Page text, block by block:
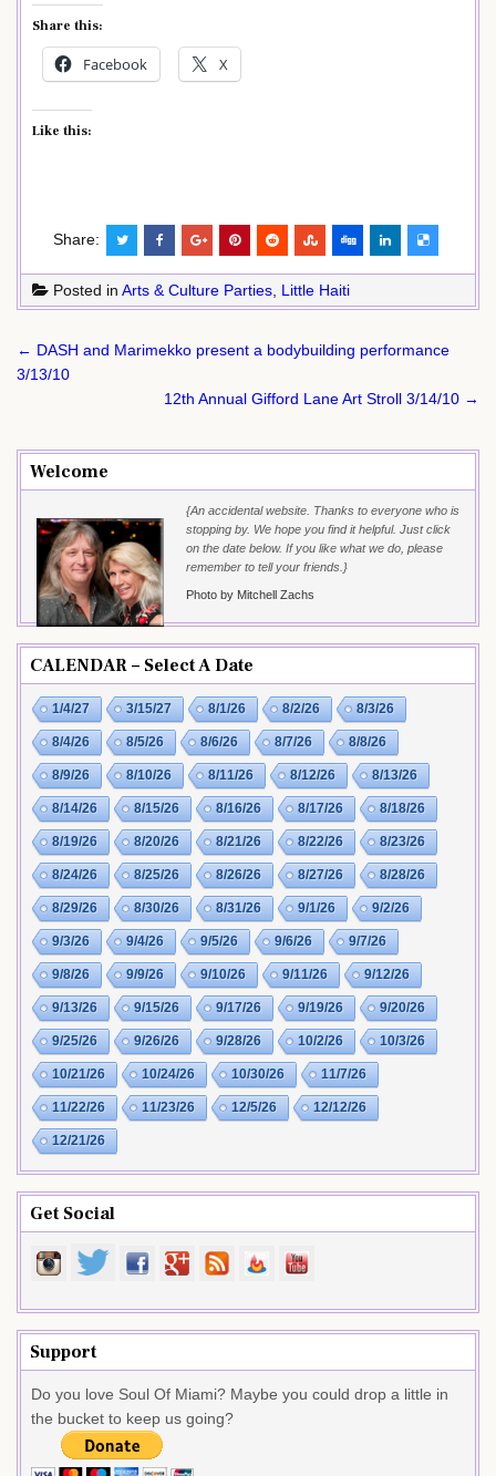
Share this:
Facebook X
Like this:
Share:
Posted in Arts & Culture Parties Little Haiti
Post
navigation
← DASH and Marimekko present a bodybuilding performance
3/13/10
12th Annual Gifford Lane Art Stroll 3/14/10 →
Welcome
{An accidental website. Thanks to everyone who is
stopping by. We hope you find it helpful. Just click
on the date below. If you like what we do, please
remember to tell your friends.}
Photo by Mitchell Zachs
CALENDAR – Select A Date
1/4/27 3/15/27 8/1/26 8/2/26 8/3/26
8/4/26 8/5/26 8/6/26 8/7/26 8/8/26
8/9/26 8/10/26 8/11/26 8/12/26 8/13/26
8/14/26 8/15/26 8/16/26 8/17/26 8/18/26
8/19/26 8/20/26 8/21/26 8/22/26 8/23/26
8/24/26 8/25/26 8/26/26 8/27/26 8/28/26
8/29/26 8/30/26 8/31/26 9/1/26 9/2/26
9/3/26 9/4/26 9/5/26 9/6/26 9/7/26
9/8/26 9/9/26 9/10/26 9/11/26 9/12/26
9/13/26 9/15/26 9/17/26 9/19/26 9/20/26
9/25/26 9/26/26 9/28/26 10/2/26 10/3/26
10/21/26 10/24/26 10/30/26 11/7/26
11/22/26 11/23/26 12/5/26 12/12/26
12/21/26
Get Social
Support
Do you love Soul Of Miami? Maybe you could drop a little in
the bucket to keep us going?